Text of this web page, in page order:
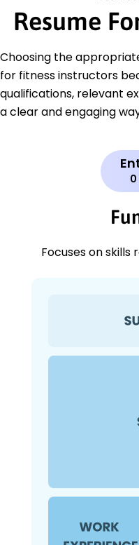
Resume
Choosing the
for fitness instructors
qualifications, relevant
a clear and engaging
Focuses on